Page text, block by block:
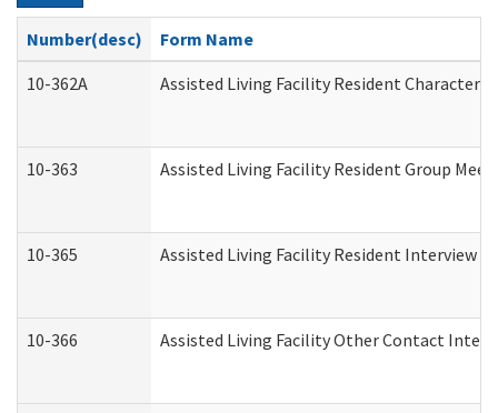
Number(desc)
Form Name
10-362A
Assisted Living Facility Resident
10-363 Assisted Living Facility Resident Group
10-365 Assisted Living Facility Resident Interview -
10-366 Assisted Living Facility Other Contact